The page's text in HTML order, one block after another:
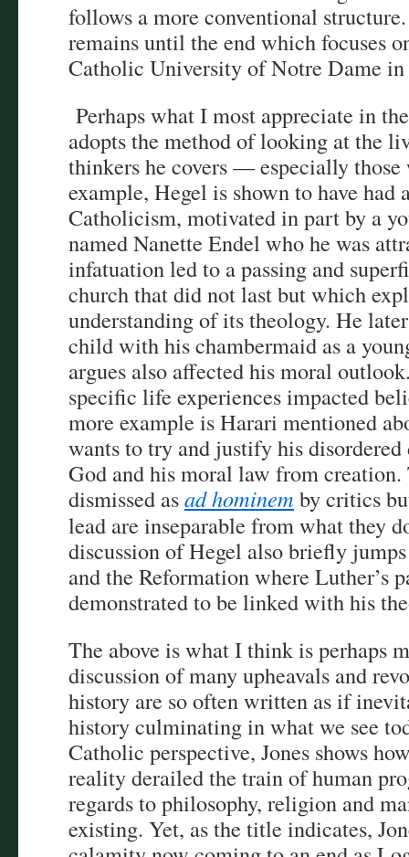
follows a more conventional
remains until the end which focuses
Catholic University of Notre Dame
Perhaps what I most appreciate in
adopts the method of looking at the
thinkers he covers — especially
example, Hegel is shown to have
Catholicism, motivated in part by a
named Nanette Endel who he was
infatuation led to a passing and
church that did not last but which
understanding of its theology. He
child with his chambermaid as a
argues also affected his moral
specific life experiences impacted
more example is Harari mentioned
wants to try and justify his disordered
God and his moral law from
dismissed asad hominem by critics
lead are inseparable from what they
discussion of Hegel also briefly
and the Reformation where Luther’s
demonstrated to be linked with his
The above is what I think is perhaps
discussion of many upheavals and
history are so often written as if
history culminating in what we see
Catholic perspective, Jones shows
reality derailed the train of human
regards to philosophy, religion and
existing. Yet, as the title indicates,